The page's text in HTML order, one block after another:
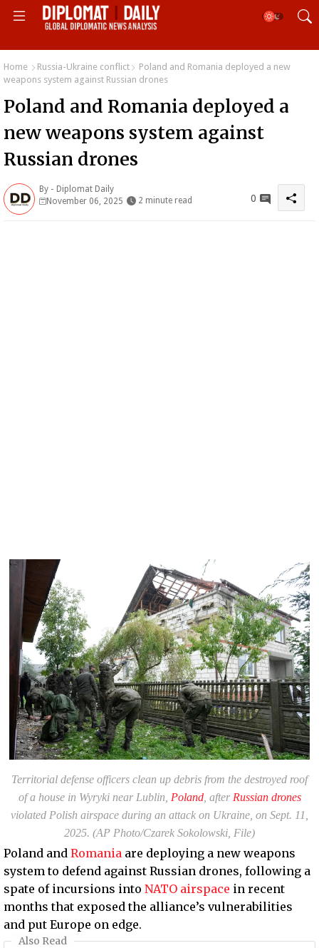
Home Russia-Ukraine conflict
Poland and Romania deployed a new
weapons system against Russian drones
Poland and Romania deployed a
new weapons system against
Russian drones
By - Diplomat Daily
November 06, 2025
2 minute read 0
Territorial defense officers clean up debris from the destroyed roof
of a house in Wyryki near Lublin, Poland, after Russian drones
violated Polish airspace during an attack on Ukraine, on Sept. 11,
2025. (AP Photo/Czarek Sokolowski, File)
Poland and Romania are deploying a new weapons
system to defend against Russian drones, following a
spate of incursions into NATO airspace in recent
months that exposed the alliance’s vulnerabilities
and put Europe on edge.
Also Read